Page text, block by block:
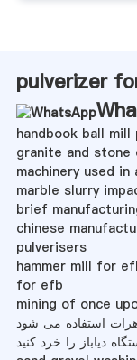
pulverizer
handbook ball
granite and stone
machinery used in
marble slurry
brief
chinese
pulverisers
hammer mill for
for efb
mining of once
استفاده می شود
دیاباز را خرد کنید